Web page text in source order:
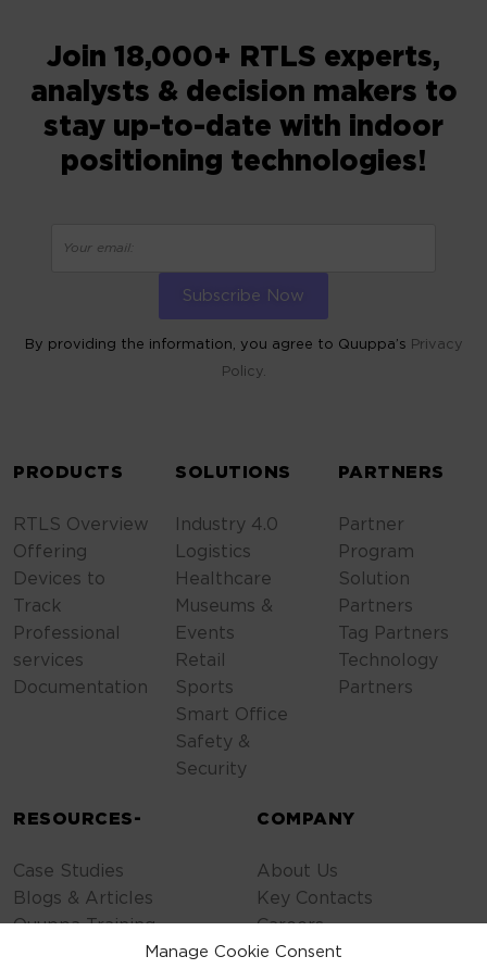
Manage Cookie Consent
Join 18,000+ RTLS experts,
analysts & decision makers to
stay up-to-date with indoor
positioning technologies!
By providing the information, you agree to Quuppa’s Privacy
Policy.
PRODUCTS
RTLS Overview
Offering
Devices to
Track
Professional
services
Documentation
SOLUTIONS
Industry 4.0
Logistics
Healthcare
Museums &
Events
Retail
Sports
Smart Office
Safety &
Security
PARTNERS
Partner
Program
Solution
Partners
Tag Partners
Technology
Partners
RESOURCES-
Case Studies
Blogs & Articles
Quuppa Training
COMPANY
About Us
Key Contacts
Careers
Contact Us